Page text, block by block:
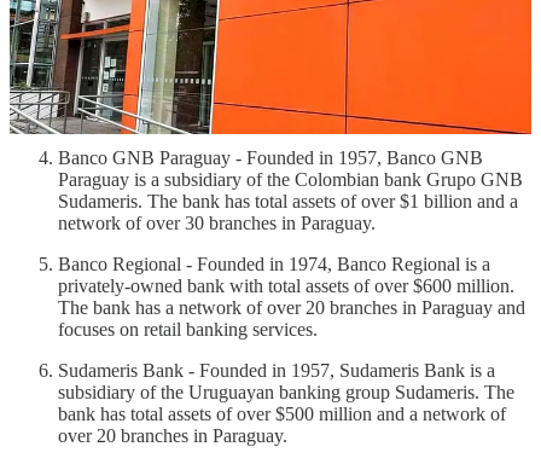
Banco Nacional de Fomento - Founded in 1948, Banco
Nacional de Fomento is a state-owned bank that focuses on
financing development projects in the country. The bank has
total assets of over $1.5 billion and a network of over 70
branches.
Banco GNB Paraguay - Founded in 1957, Banco GNB
Paraguay is a subsidiary of the Colombian bank Grupo GNB
Sudameris. The bank has total assets of over $1 billion and a
network of over 30 branches in Paraguay.
Banco Regional - Founded in 1974, Banco Regional is a
privately-owned bank with total assets of over $600 million.
The bank has a network of over 20 branches in Paraguay and
focuses on retail banking services.
Sudameris Bank - Founded in 1957, Sudameris Bank is a
subsidiary of the Uruguayan banking group Sudameris. The
bank has total assets of over $500 million and a network of
over 20 branches in Paraguay.